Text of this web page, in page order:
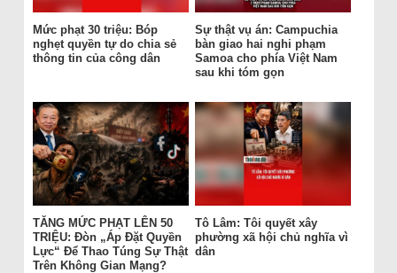
Mức phạt 30 triệu: Bóp
nghẹt quyền tự do chia sẻ
thông tin của công dân
Sự thật vụ án: Campuchia
bàn giao hai nghi phạm
Samoa cho phía Việt Nam
sau khi tóm gọn
TĂNG MỨC PHẠT LÊN 50
TRIỆU: Đòn „Áp Đặt Quyền
Lực“ Để Thao Túng Sự Thật
Trên Không Gian Mạng?
Tô Lâm: Tôi quyết xây
phường xã hội chủ nghĩa vì
dân